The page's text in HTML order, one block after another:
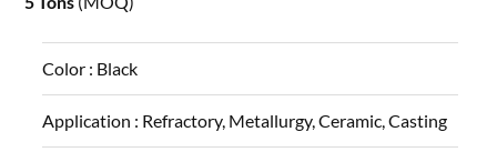
Color : Black
Application : Refractory, Metallurgy, Ceramic, Casting